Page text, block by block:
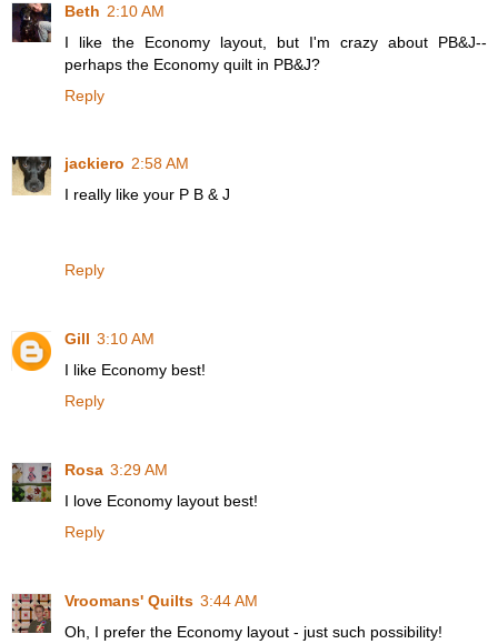
Beth 2:10 AM
I like the Economy layout, but I'm crazy about PB&J--
perhaps the Economy quilt in PB&J?
Reply
jackiero 2:58 AM
I really like your P B & J
Reply
Gill 3:10 AM
I like Economy best!
Reply
Rosa 3:29 AM
I love Economy layout best!
Reply
Vroomans' Quilts 3:44 AM
Oh, I prefer the Economy layout - just such possibility!